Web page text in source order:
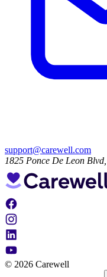
support@carewell.com
1825 Ponce De Leon
© 2026 Carewell